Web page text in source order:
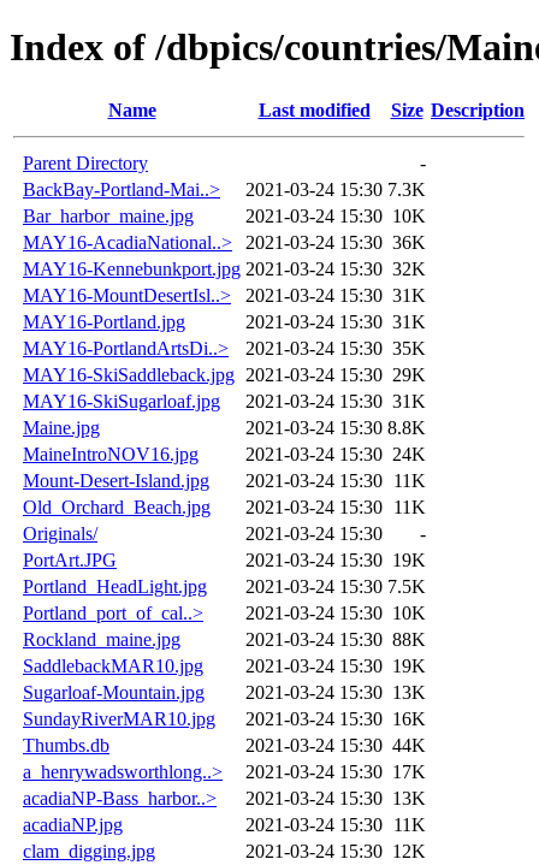
Index of /dbpics/countries/
Name Last modified Size Description
Parent Directory
-
BackBay-Portland-Mai..>
2021-03-24 15:30 7.3K
Bar_harbor_maine.jpg
2021-03-24 15:30 10K
MAY16-AcadiaNational..>
2021-03-24 15:30 36K
MAY16-Kennebunkport.jpg 2021-03-24 15:30 32K
MAY16-MountDesertIsl..>
2021-03-24 15:30 31K
MAY16-Portland.jpg
2021-03-24 15:30 31K
MAY16-PortlandArtsDi..>
2021-03-24 15:30 35K
MAY16-SkiSaddleback.jpg 2021-03-24 15:30 29K
MAY16-SkiSugarloaf.jpg
2021-03-24 15:30 31K
Maine.jpg
2021-03-24 15:30 8.8K
MaineIntroNOV16.jpg
2021-03-24 15:30 24K
Mount-Desert-Island.jpg
2021-03-24 15:30 11K
Old_Orchard_Beach.jpg
2021-03-24 15:30 11K
Originals/
2021-03-24 15:30
-
PortArt.JPG
2021-03-24 15:30 19K
Portland_HeadLight.jpg
2021-03-24 15:30 7.5K
Portland_port_of_cal..>
2021-03-24 15:30 10K
Rockland_maine.jpg
2021-03-24 15:30 88K
SaddlebackMAR10.jpg
2021-03-24 15:30 19K
Sugarloaf-Mountain.jpg
2021-03-24 15:30 13K
SundayRiverMAR10.jpg
2021-03-24 15:30 16K
Thumbs.db
2021-03-24 15:30 44K
a_henrywadsworthlong..>
2021-03-24 15:30 17K
acadiaNP-Bass_harbor..>
2021-03-24 15:30 13K
acadiaNP.jpg
2021-03-24 15:30 11K
clam_digging.jpg
2021-03-24 15:30 12K